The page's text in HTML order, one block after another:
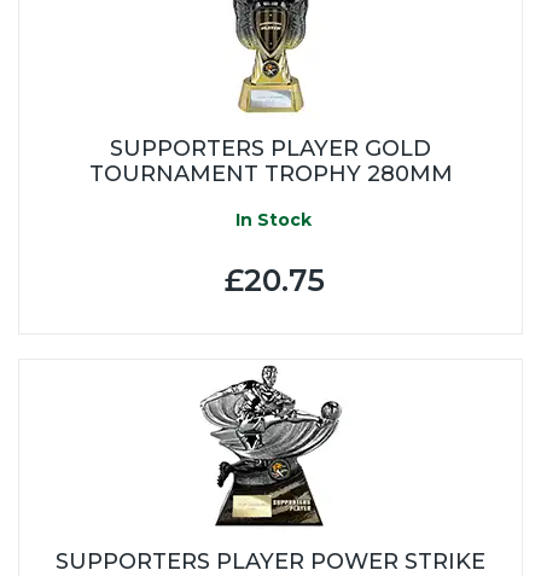
SUPPORTERS PLAYER GOLD
TOURNAMENT TROPHY 280MM
In Stock
£20.75
SUPPORTERS PLAYER POWER STRIKE